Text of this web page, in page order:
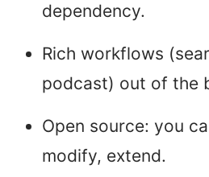
dependency.
Rich workflows
podcast) out of the
Open source: you
modify, extend.